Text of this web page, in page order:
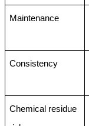
Maintenance
Consistency
Chemical residue